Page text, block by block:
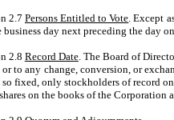
2.7 Persons Entitled to Vote. Except
business day next preceding the day
2.8 Record Date. The Board of
to any change, conversion, or
so fixed, only stockholders of record
on the books of the Corporation